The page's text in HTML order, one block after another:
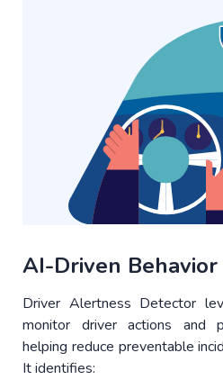
AI-Driven
Driver Alertness Detector
monitor driver actions and
helping reduce preventable
It identifies: